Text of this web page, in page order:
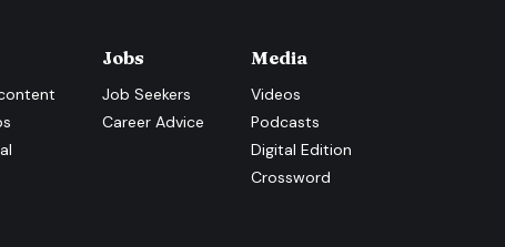
Jobs
Job Seekers
Career Advice
Media
Videos
Podcasts
Digital Edition
Crossword